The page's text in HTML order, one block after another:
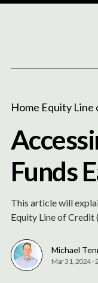
Content
Home Equity Line
Funds
This article will
Equity Line of Credit
Michael
Mar 31, 2024-